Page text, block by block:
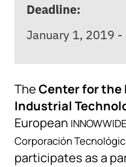
Deadline:
January 1, 2019
TheCenter for the
Industrial
European
Corporación
participates as a